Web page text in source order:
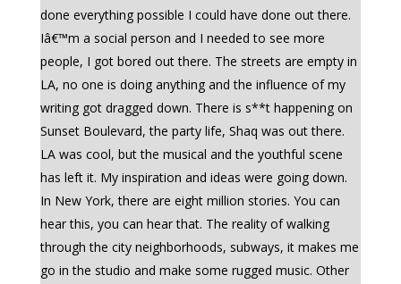
done everything possible I could have done out there.
Iâ€™m a social person and I needed to see more
people, I got bored out there. The streets are empty in
LA, no one is doing anything and the influence of my
writing got dragged down. There is s**t happening on
Sunset Boulevard, the party life, Shaq was out there.
LA was cool, but the musical and the youthful scene
has left it. My inspiration and ideas were going down.
In New York, there are eight million stories. You can
hear this, you can hear that. The reality of walking
through the city neighborhoods, subways, it makes me
go in the studio and make some rugged music. Other